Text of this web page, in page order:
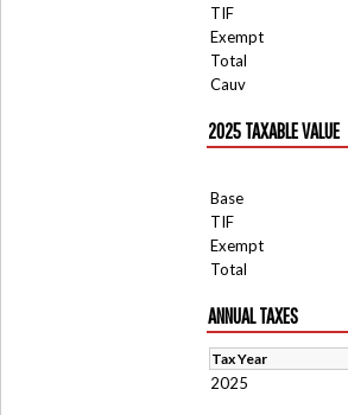
TIF
Exempt
Total
Cauv
2025 TAXABLE VALUE
Base
TIF
Exempt
Total
ANNUAL TAXES
Tax Year
2025